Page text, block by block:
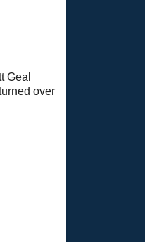
Geal
over